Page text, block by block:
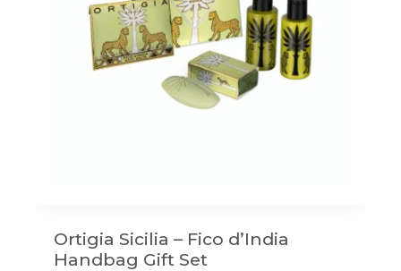
Ortigia Sicilia – Fico d’India
Handbag Gift Set